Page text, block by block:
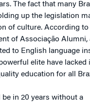
The fact that many
up the legislation
of culture. According to
of Associação Alumni,
to English language
elite have lacked
education for all
in 20 years without a